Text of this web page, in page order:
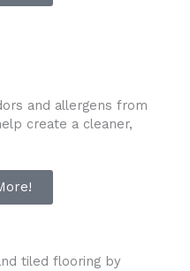
and allergens from
create a cleaner,
tiled flooring by